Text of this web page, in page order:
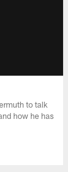
to talk
how he has